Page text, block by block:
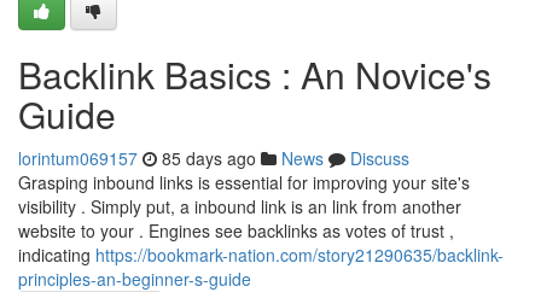
Backlink Basics : An Novice's
Guide
lorintum069157 85 days ago News
Discuss
Grasping inbound links is essential for improving your site's
visibility . Simply put, a inbound link is an link from another
website to your . Engines see backlinks as votes of trust ,
indicating https://bookmark-nation.com/story21290635/backlink-
principles-an-beginner-s-guide